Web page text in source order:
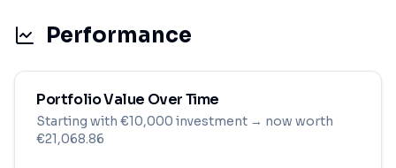
Performance
Portfolio Value Over Time
Starting with €10,000 investment → now worth
€21,068.86